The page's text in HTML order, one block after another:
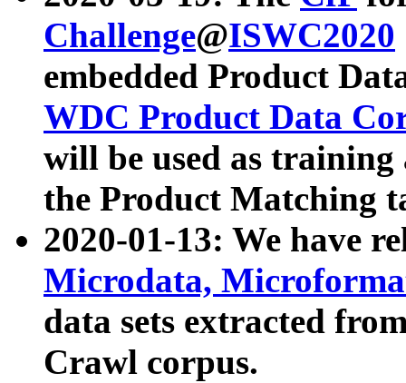
Challenge@ISWC2020
embedded Product
WDC Product Data
will be used as
the Product Matching
2020-01-13: We have
Microdata,
data sets extracted
Crawl corpus.